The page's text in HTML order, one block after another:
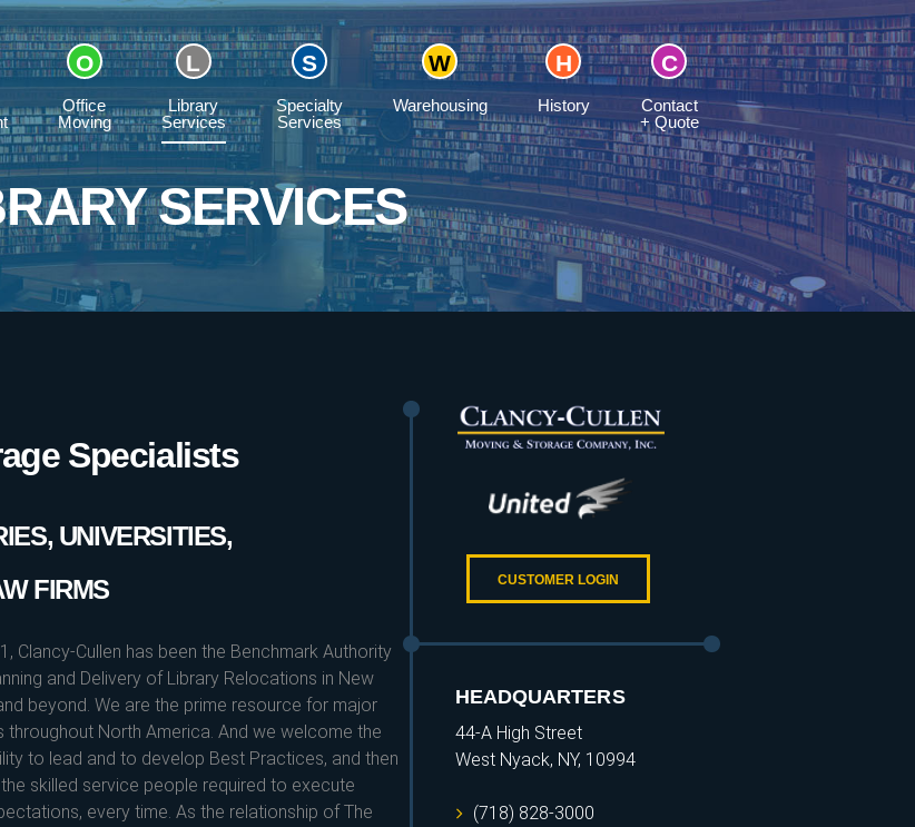
Office
Moving
Library
Services
Specialty
Services
Warehousing History
Contact
+ Quote
SERVICES
Specialists
UNIVERSITIES,
FIRMS
Clancy-Cullen has been the Benchmark Authority
and Delivery of Library Relocations in New
beyond. We are the prime resource for major
throughout North America. And we welcome the
to lead and to develop Best Practices, and then
skilled service people required to execute
every time. As the relationship of The
CUSTOMER LOGIN
HEADQUARTERS
44-A High Street
West Nyack, NY, 10994
(718) 828-3000